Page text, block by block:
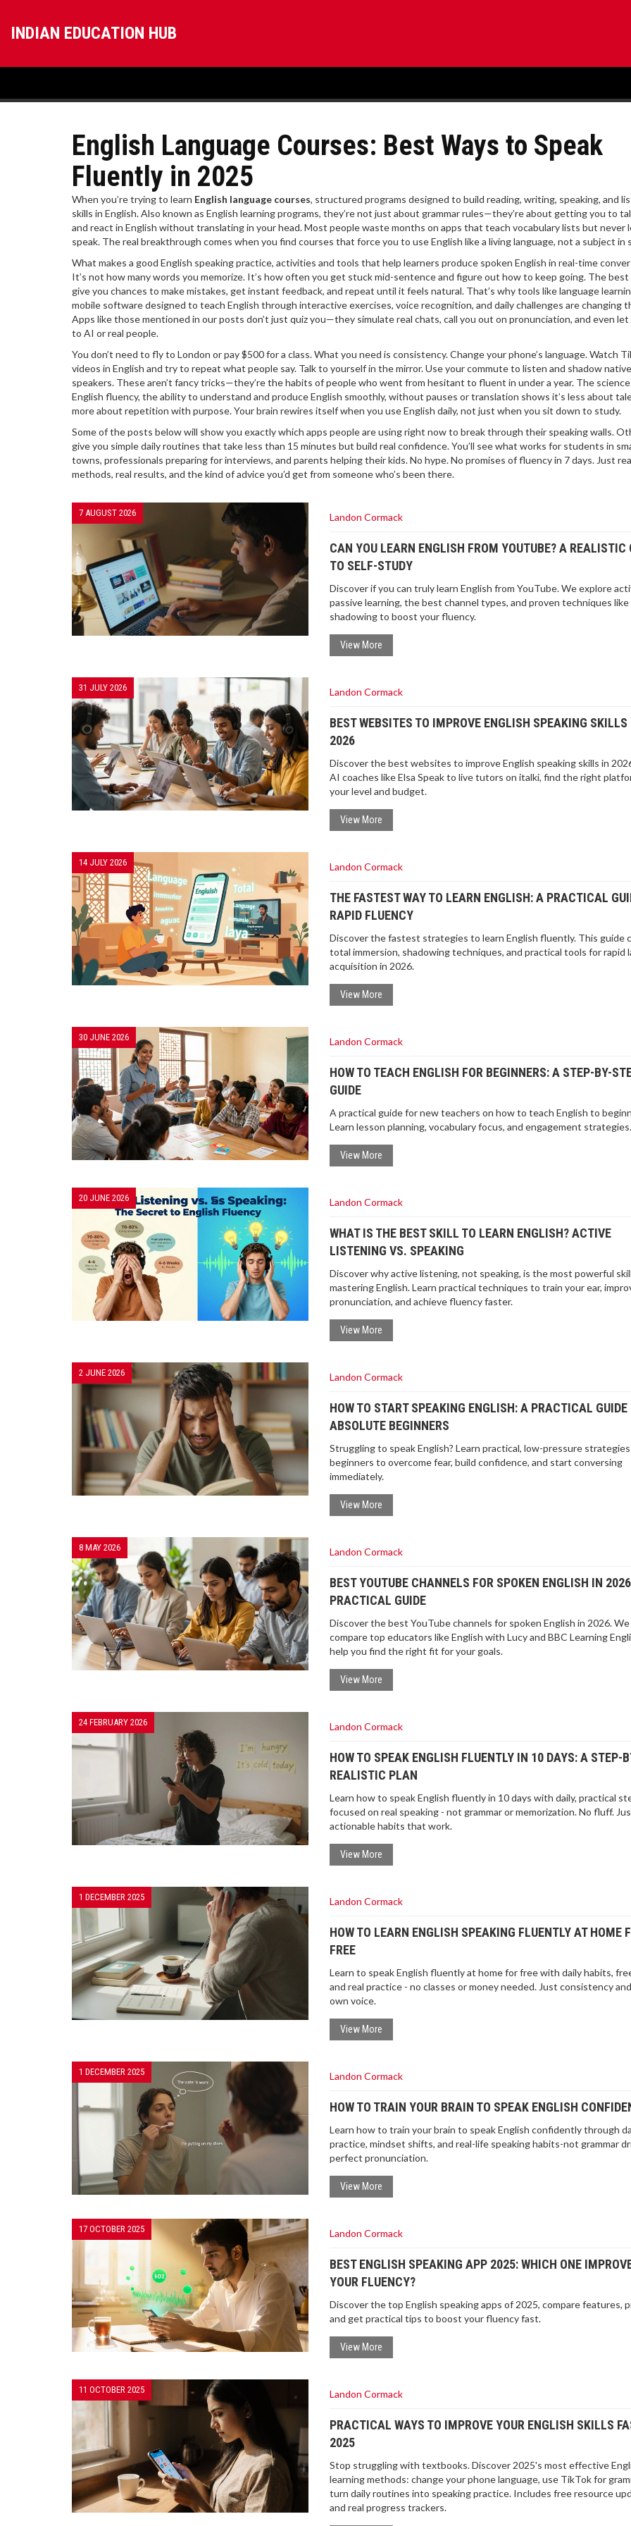
INDIAN EDUCATION HUB
English Language Courses: Best Ways to Speak
Fluently in 2025
When you’re trying to learn English language courses, structured programs designed to build reading, writing, speaking, and
skills in English. Also known as English learning programs, they’re not just about grammar rules—they’re about getting you to
and react in English without translating in your head.Most people waste months on apps that teach vocabulary lists but never
speak. The real breakthrough comes when you find courses that force you to use English like a living language, not a subject in
What makes a good English speaking practice, activities and tools that help learners produce spoken English in real-time
It’s not how many words you memorize. It’s how often you get stuck mid-sentence and figure out how to keep going. The best
give you chances to make mistakes, get instant feedback, and repeat until it feels natural. That’s why tools likelanguage
mobile software designed to teach English through interactive exercises, voice recognition, and daily challenges are changing
Apps like those mentioned in our posts don’t just quiz you—they simulate real chats, call you out on pronunciation, and even
to AI or real people.
You don’t need to fly to London or pay $500 for a class. What you need is consistency. Change your phone’s language. Watch
videos in English and try to repeat what people say. Talk to yourself in the mirror. Use your commute to listen and shadow native
speakers. These aren’t fancy tricks—they’re the habits of people who went from hesitant to fluent in under a year. The
English fluency, the ability to understand and produce English smoothly, without pauses or translation shows it’s less about
more about repetition with purpose. Your brain rewires itself when you use English daily, not just when you sit down to study.
Some of the posts below will show you exactly which apps people are using right now to break through their speaking walls.
give you simple daily routines that take less than 15 minutes but build real confidence. You’ll see what works for students in
towns, professionals preparing for interviews, and parents helping their kids. No hype. No promises of fluency in 7 days. Just
methods, real results, and the kind of advice you’d get from someone who’s been there.
7 AUGUST 2026 Landon Cormack
CAN YOU LEARN ENGLISH FROM YOUTUBE? A REALISTIC
TO SELF-STUDY
Discover if you can truly learn English from YouTube. We explore
passive learning, the best channel types, and proven techniques like
shadowing to boost your fluency.
View More
31 JULY 2026 Landon Cormack
BEST WEBSITES TO IMPROVE ENGLISH SPEAKING SKILLS
2026
Discover the best websites to improve English speaking skills in
AI coaches like Elsa Speak to live tutors on italki, find the right
your level and budget.
View More
14 JULY 2026 Landon Cormack
THE FASTEST WAY TO LEARN ENGLISH: A PRACTICAL
RAPID FLUENCY
Discover the fastest strategies to learn English fluently. This guide
total immersion, shadowing techniques, and practical tools for rapid
acquisition in 2026.
View More
30 JUNE 2026 Landon Cormack
HOW TO TEACH ENGLISH FOR BEGINNERS: A STEP-BY-
GUIDE
A practical guide for new teachers on how to teach English to
Learn lesson planning, vocabulary focus, and engagement strategies.
View More
20 JUNE 2026 Landon Cormack
WHAT IS THE BEST SKILL TO LEARN ENGLISH? ACTIVE
LISTENING VS. SPEAKING
Discover why active listening, not speaking, is the most powerful
mastering English. Learn practical techniques to train your ear,
pronunciation, and achieve fluency faster.
View More
2 JUNE 2026 Landon Cormack
HOW TO START SPEAKING ENGLISH: A PRACTICAL GUIDE
ABSOLUTE BEGINNERS
Struggling to speak English? Learn practical, low-pressure
beginners to overcome fear, build confidence, and start conversing
immediately.
View More
8 MAY 2026 Landon Cormack
BEST YOUTUBE CHANNELS FOR SPOKEN ENGLISH IN
PRACTICAL GUIDE
Discover the best YouTube channels for spoken English in 2026. We
compare top educators like English with Lucy and BBC Learning
help you find the right fit for your goals.
View More
24 FEBRUARY 2026 Landon Cormack
HOW TO SPEAK ENGLISH FLUENTLY IN 10 DAYS: A STEP-
REALISTIC PLAN
Learn how to speak English fluently in 10 days with daily, practical
focused on real speaking - not grammar or memorization. No fluff.
actionable habits that work.
View More
1 DECEMBER 2025 Landon Cormack
HOW TO LEARN ENGLISH SPEAKING FLUENTLY AT HOME
FREE
Learn to speak English fluently at home for free with daily habits,
and real practice - no classes or money needed. Just consistency
own voice.
View More
1 DECEMBER 2025 Landon Cormack
HOW TO TRAIN YOUR BRAIN TO SPEAK ENGLISH
Learn how to train your brain to speak English confidently through
practice, mindset shifts, and real-life speaking habits-not grammar
perfect pronunciation.
View More
17 OCTOBER 2025 Landon Cormack
BEST ENGLISH SPEAKING APP 2025: WHICH ONE
YOUR FLUENCY?
Discover the top English speaking apps of 2025, compare features,
and get practical tips to boost your fluency fast.
View More
11 OCTOBER 2025 Landon Cormack
PRACTICAL WAYS TO IMPROVE YOUR ENGLISH SKILLS
2025
Stop struggling with textbooks. Discover 2025's most effective
learning methods: change your phone language, use TikTok for
turn daily routines into speaking practice. Includes free resource
and real progress trackers.